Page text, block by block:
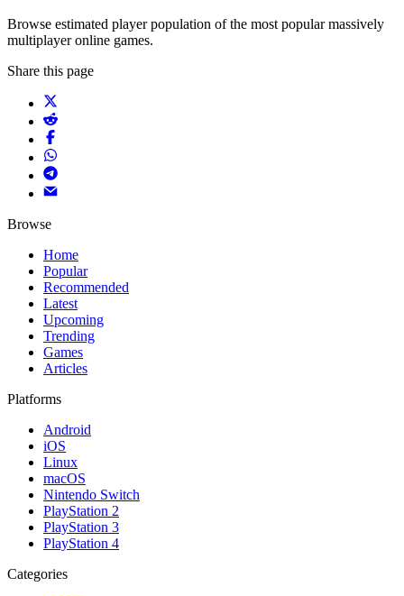
Browse estimated player population of the most popular massively
multiplayer online games.
Share this page
Browse
Home
Popular
Recommended
Latest
Upcoming
Trending
Games
Articles
Platforms
Android
iOS
Linux
macOS
Nintendo Switch
PlayStation 2
PlayStation 3
PlayStation 4
Categories